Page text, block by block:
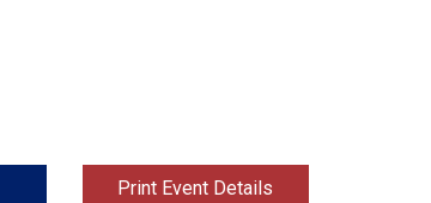
Print Event Details